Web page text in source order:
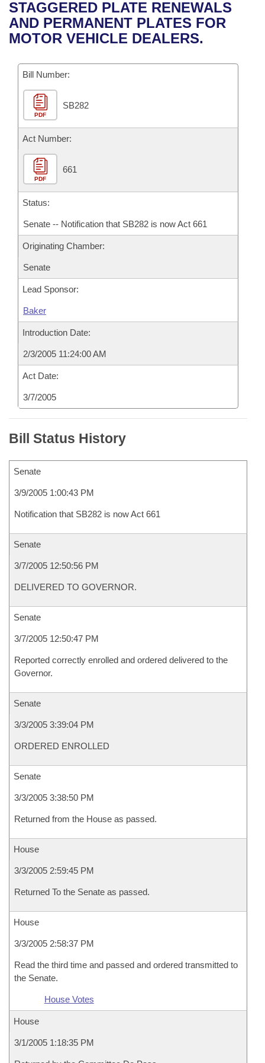
Bills in House Committees
Bills in Senate Committees
Bills in Joint Committees
Meetings Of The Whole/Business Meetings
Recent Activities
Recently Filed
Personalized Bill Tracking
Bills Returned from Committee
Bill Conflicts Report
House
Senate
House Budget
Senate Budget
House Roll Call
Uncodified Historic Legislation
Search Center
STAGGERED PLATE RENEWALS
AND PERMANENT PLATES FOR
MOTOR VEHICLE DEALERS.
Bill Number:
PDF
SB282
Act Number:
PDF
661
Status:
Senate -- Notification that SB282 is now Act 661
Originating Chamber:
Senate
Lead Sponsor:
Baker
Introduction Date:
2/3/2005 11:24:00 AM
Act Date:
3/7/2005
Bill Status History
Senate
3/9/2005 1:00:43 PM
Notification that SB282 is now Act 661
Senate
3/7/2005 12:50:56 PM
DELIVERED TO GOVERNOR.
Senate
3/7/2005 12:50:47 PM
Reported correctly enrolled and ordered delivered to the
Governor.
Senate
3/3/2005 3:39:04 PM
ORDERED ENROLLED
Senate
3/3/2005 3:38:50 PM
Returned from the House as passed.
House
3/3/2005 2:59:45 PM
Returned To the Senate as passed.
House
3/3/2005 2:58:37 PM
Read the third time and passed and ordered transmitted to
the Senate.
House Votes
House
3/1/2005 1:18:35 PM